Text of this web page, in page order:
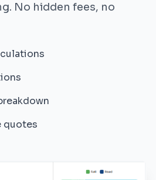
No hidden fees, no
quotes